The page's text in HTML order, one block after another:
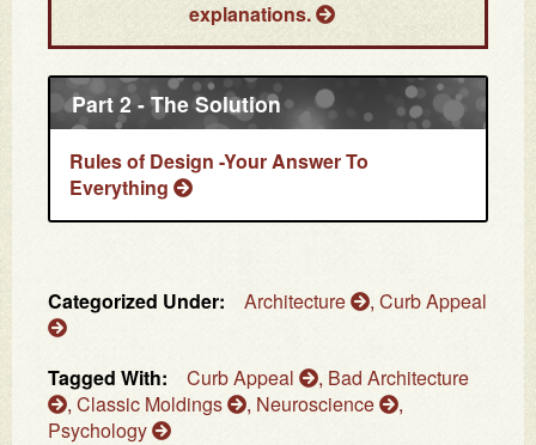
explanations.
Part 2 - The Solution
Rules of Design -Your Answer To
Everything
Categorized Under: Architecture , Curb Appeal
Tagged With: Curb Appeal , Bad Architecture
, Classic Moldings , Neuroscience
,
Psychology